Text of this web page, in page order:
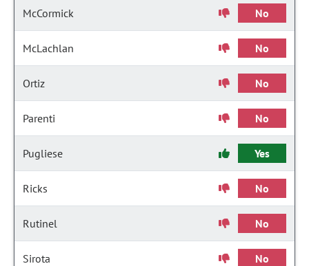
McCormick No
McLachlan No
Ortiz No
Parenti No
Pugliese Yes
Ricks No
Rutinel No
Sirota No